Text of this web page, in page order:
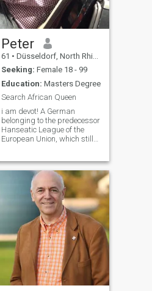
Peter
61 • Düsseldorf, North Rhine-Westphalia, Germany
Seeking: Female 18 - 99
Education: Masters Degree
Search African Queen
i am devot! A German
belonging to the predecessor
Hanseatic League of the
European Union, which still
200 cities in Germany as well
as all old Hanseatic cities.
The European Union is only in
the foregroun